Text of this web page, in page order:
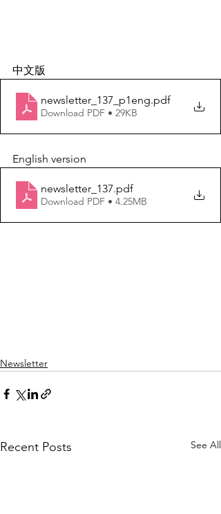
中文版
newsletter_137_p1eng.pdf
Download PDF • 29KB
English version
newsletter_137.pdf
Download PDF • 4.25MB
Newsletter
Recent Posts See All